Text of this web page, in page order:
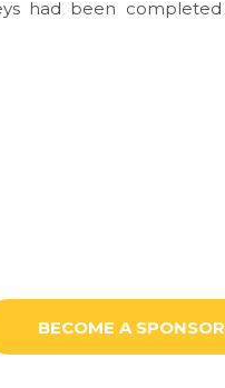
had been
BECOME A SPONSOR